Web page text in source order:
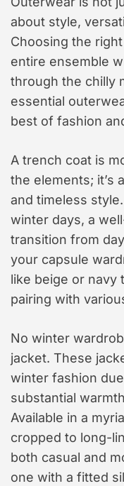
about style,
Choosing the
entire ensemble
through the chilly
essential
best of fashion
A trench coat is
the elements; it’s
and timeless
winter days, a
transition from
your capsule
like beige or navy
pairing with
No winter
jacket. These
winter fashion
substantial
Available in a
cropped to long-
both casual and
one with a fitted